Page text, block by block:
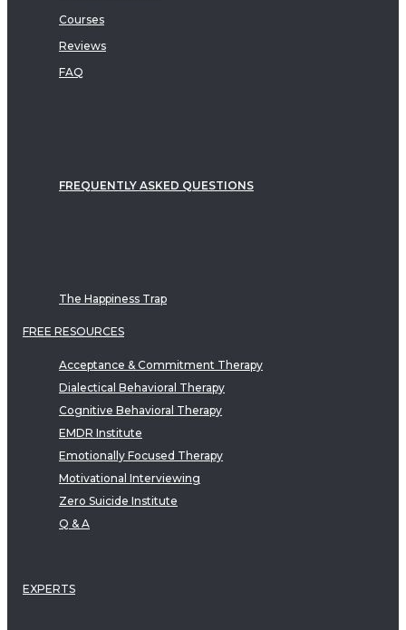
Courses
Reviews
FAQ
FREQUENTLY ASKED QUESTIONS
The Happiness Trap
FREE RESOURCES
Acceptance & Commitment Therapy
Dialectical Behavioral Therapy
Cognitive Behavioral Therapy
EMDR Institute
Emotionally Focused Therapy
Motivational Interviewing
Zero Suicide Institute
Q & A
EXPERTS